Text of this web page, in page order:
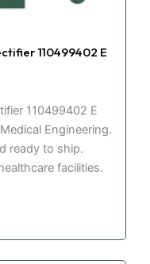
110499402 E
110499402 E
Engineering.
ready to ship.
facilities.